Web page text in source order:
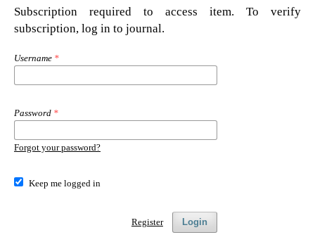
Subscription required to access item. To verify
subscription, log in to journal.
Username *
Password *
Forgot your password?
Keep me logged in
Login
Register